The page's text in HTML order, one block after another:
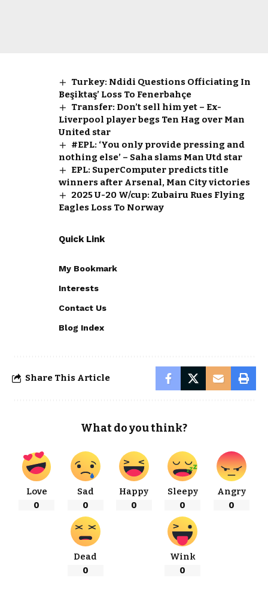
Turkey: Ndidi Questions Officiating In
Beşiktaş’ Loss To Fenerbahçe
Transfer: Don’t sell him yet – Ex-
Liverpool player begs Ten Hag over Man
United star
#EPL: ‘You only provide pressing and
nothing else’ – Saha slams Man Utd star
EPL: SuperComputer predicts title
winners after Arsenal, Man City victories
2025 U-20 W/cup: Zubairu Rues Flying
Eagles Loss To Norway
Quick Link
My Bookmark
Interests
Contact Us
Blog Index
Share This Article
What do you think?
Love
0
Sad
0
Happy
0
Sleepy
0
Angry
0
Dead
0
Wink
0